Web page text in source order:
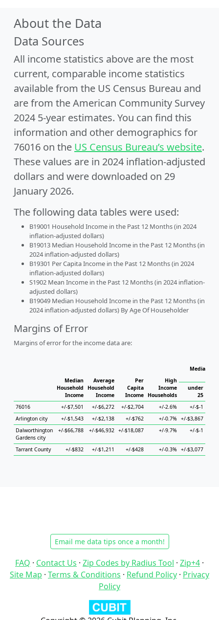
About the Data
Data Sources
All income statistics above are the most
current, comparable income statistics
available from the US Census Bureau and
are from the American Community Survey
2024 5-year estimates. You can find this
information and other demographics for
76016 on the US Census Bureau’s website.
These values are in 2024 inflation-adjusted
dollars and were downloaded on 29
January 2026.
The following data tables were used:
B19001 Household Income in the Past 12 Months (in 2024
inflation-adjusted dollars)
B19013 Median Household Income in the Past 12 Months (in
2024 inflation-adjusted dollars)
B19301 Per Capita Income in the Past 12 Months (in 2024
inflation-adjusted dollars)
S1902 Mean Income in the Past 12 Months (in 2024 inflation-
adjusted dollars)
B19049 Median Household Income in the Past 12 Months (in
2024 inflation-adjusted dollars) By Age Of Householder
Margins of Error
Margins of error for the income data are:
Median
Household
Income
Average
Household
Income
Per
Capita
Income
High
Income
Households
Median
under
25
76016
+/-$7,501 +/-$6,272 +/-$2,704 +/-2.6% +/-$-1
Arlington city
+/-$1,543 +/-$2,138 +/-$762 +/-0.7% +/-$3,867
Dalworthington
Gardens city
+/-$66,788 +/-$46,932 +/-$18,087 +/-9.7% +/-$-1
Tarrant County +/-$832 +/-$1,211 +/-$428 +/-0.3% +/-$3,077
Email me data tips once a month!
FAQ · Contact Us · Zip Codes by Radius Tool · Zip+4 ·
Site Map · Terms & Conditions · Refund Policy · Privacy
Policy